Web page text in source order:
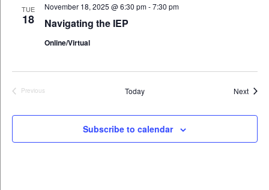
TUE
18 Navigating the IEP
November 18, 2025 @ 6:30 pm-7:30 pm
Online/Virtual
Previous
Today Next
Subscribe to calendar